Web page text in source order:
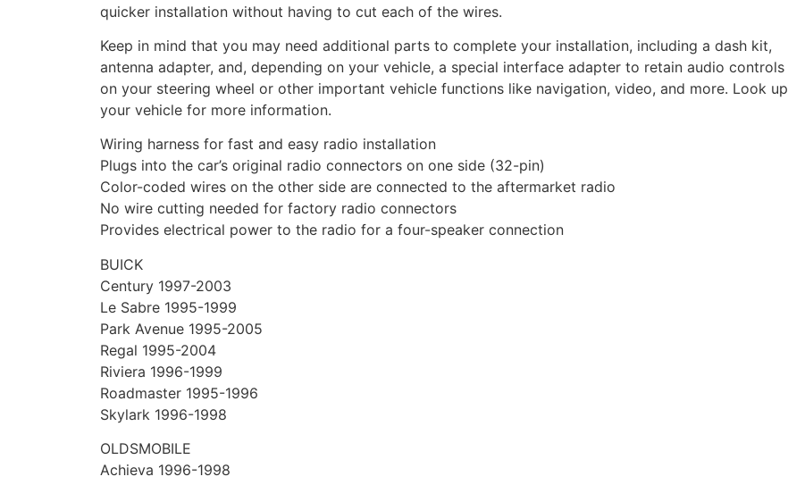
quicker installation without having to cut each of the wires.
Keep in mind that you may need additional parts to complete your installation, including a dash kit,
antenna adapter, and, depending on your vehicle, a special interface adapter to retain audio controls
on your steering wheel or other important vehicle functions like navigation, video, and more. Look up
your vehicle for more information.
Wiring harness for fast and easy radio installation
Plugs into the car’s original radio connectors on one side (32-pin)
Color-coded wires on the other side are connected to the aftermarket radio
No wire cutting needed for factory radio connectors
Provides electrical power to the radio for a four-speaker connection
BUICK
Century 1997-2003
Le Sabre 1995-1999
Park Avenue 1995-2005
Regal 1995-2004
Riviera 1996-1999
Roadmaster 1995-1996
Skylark 1996-1998
OLDSMOBILE
Achieva 1996-1998